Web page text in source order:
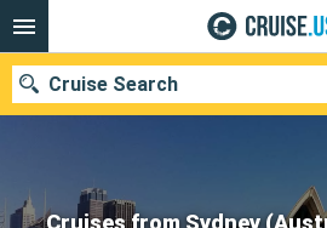
Cruise Search
Our destinations